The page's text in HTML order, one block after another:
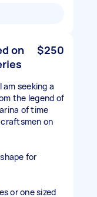
on
$250
seeking a
the legend of
of time
on
for
or one sized